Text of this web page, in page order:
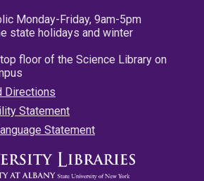
Monday-Friday, 9am-5pm
state holidays and winter
floor of the Science Library on
Directions
Statement
Statement